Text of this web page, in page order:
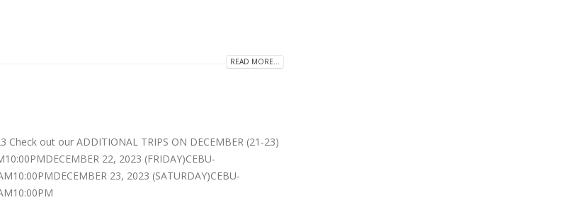
READ MORE...
out our ADDITIONAL TRIPS ON DECEMBER (21-23)
22, 2023 (FRIDAY)CEBU-
23, 2023 (SATURDAY)CEBU-